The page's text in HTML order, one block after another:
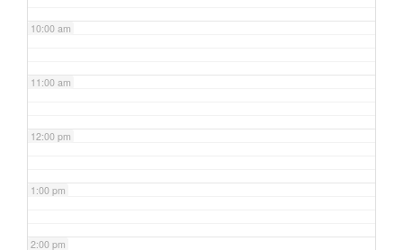
10:00 am
11:00 am
12:00 pm
1:00 pm
2:00 pm